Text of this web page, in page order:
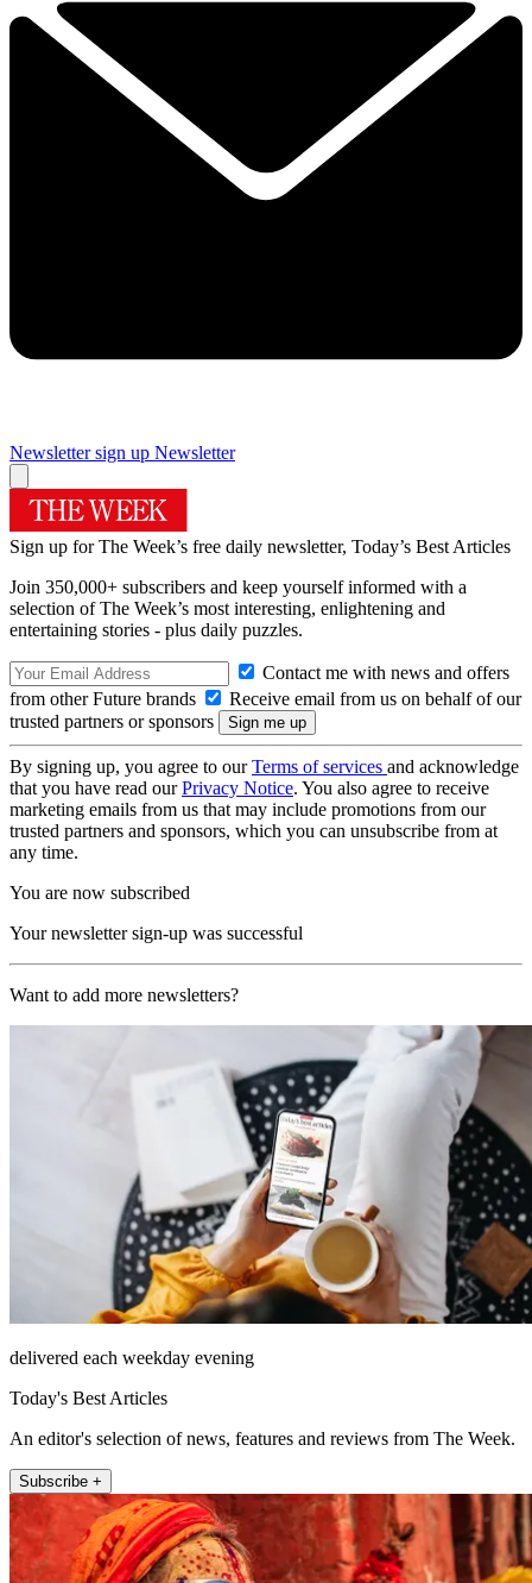
Newsletter sign up Newsletter
Sign up for The Week’s free daily newsletter, Today’s Best Articles
Join 350,000+ subscribers and keep yourself informed with a
selection of The Week’s most interesting, enlightening and
entertaining stories - plus daily puzzles.
Contact me with news and offers
from other Future brands
Receive email from us on behalf of our
trusted partners or sponsors
By signing up, you agree to ourTerms of services and acknowledge
that you have read ourPrivacy Notice. You also agree to receive
marketing emails from us that may include promotions from our
trusted partners and sponsors, which you can unsubscribe from at
any time.
You are now subscribed
Your newsletter sign-up was successful
Want to add more newsletters?
delivered each weekday evening
Today's Best Articles
An editor's selection of news, features and reviews from The Week.
Subscribe +